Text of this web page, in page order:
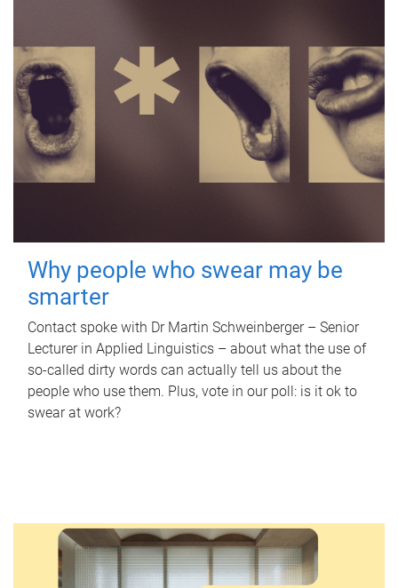
Why people who swear may be
smarter
Contact spoke with Dr Martin Schweinberger – Senior
Lecturer in Applied Linguistics – about what the use of
so-called dirty words can actually tell us about the
people who use them. Plus, vote in our poll: is it ok to
swear at work?